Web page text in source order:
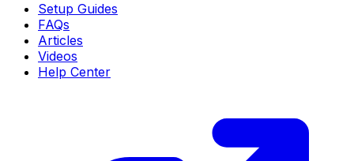
Setup Guides
FAQs
Articles
Videos
Help Center